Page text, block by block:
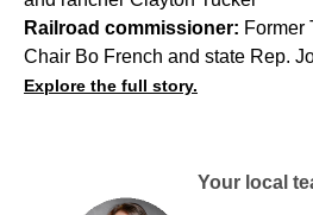
Railroad commissioner: Former
Chair Bo French and state Rep.
Explore the full story.
Your local